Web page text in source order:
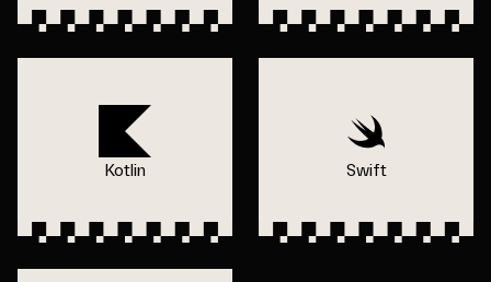
Kotlin Swift